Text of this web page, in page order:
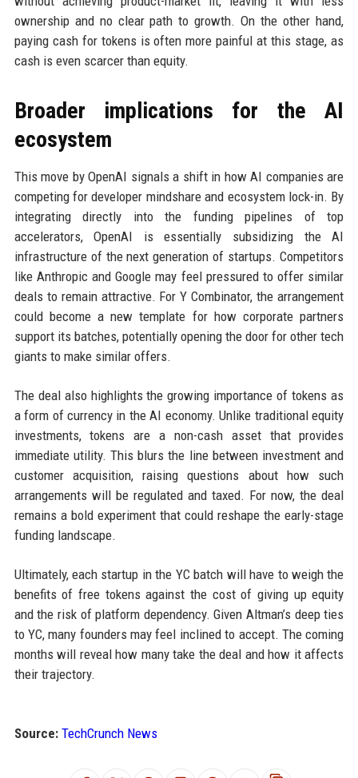
ownership and no clear path to growth. On the other hand,
paying cash for tokens is often more painful at this stage, as
cash is even scarcer than equity.
Broader implications for the AI
ecosystem
This move by OpenAI signals a shift in how AI companies are
competing for developer mindshare and ecosystem lock-in. By
integrating directly into the funding pipelines of top
accelerators, OpenAI is essentially subsidizing the AI
infrastructure of the next generation of startups. Competitors
like Anthropic and Google may feel pressured to offer similar
deals to remain attractive. For Y Combinator, the arrangement
could become a new template for how corporate partners
support its batches, potentially opening the door for other tech
giants to make similar offers.
The deal also highlights the growing importance of tokens as
a form of currency in the AI economy. Unlike traditional equity
investments, tokens are a non-cash asset that provides
immediate utility. This blurs the line between investment and
customer acquisition, raising questions about how such
arrangements will be regulated and taxed. For now, the deal
remains a bold experiment that could reshape the early-stage
funding landscape.
Ultimately, each startup in the YC batch will have to weigh the
benefits of free tokens against the cost of giving up equity
and the risk of platform dependency. Given Altman’s deep ties
to YC, many founders may feel inclined to accept. The coming
months will reveal how many take the deal and how it affects
their trajectory.
Source: TechCrunch News